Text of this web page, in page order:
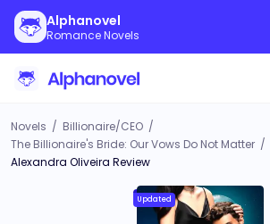
Alphanovel
Romance Novels
Novels / Billionaire/CEO /
The Billionaire's Bride: Our Vows Do Not Matter /
Alexandra Oliveira Review
Updated